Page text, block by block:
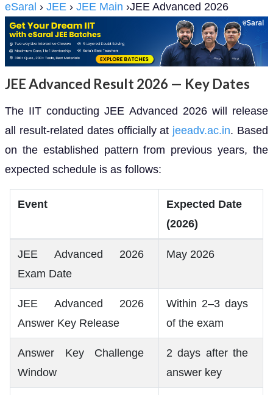
eSaral › JEE › JEE Main ›JEE Advanced 2026
JEE Advanced Result 2026 — Key Dates
The IIT conducting JEE Advanced 2026 will release
all result-related dates officially at jeeadv.ac.in. Based
on the established pattern from previous years, the
expected schedule is as follows:
Event
Expected Date
(2026)
JEE Advanced 2026
Exam Date
May 2026
JEE Advanced 2026
Answer Key Release
Within 2–3 days
of the exam
Answer Key Challenge
Window
2 days after the
answer key